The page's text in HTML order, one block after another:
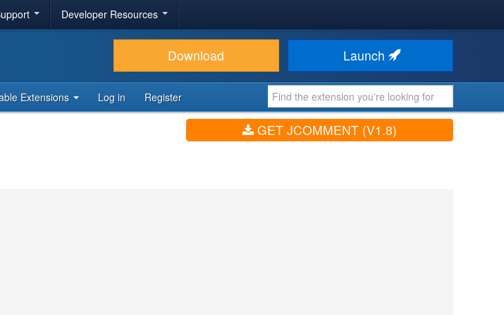
Developer Resources
Download Launch
Extensions Log in Register
GET JCOMMENT (V1.8)